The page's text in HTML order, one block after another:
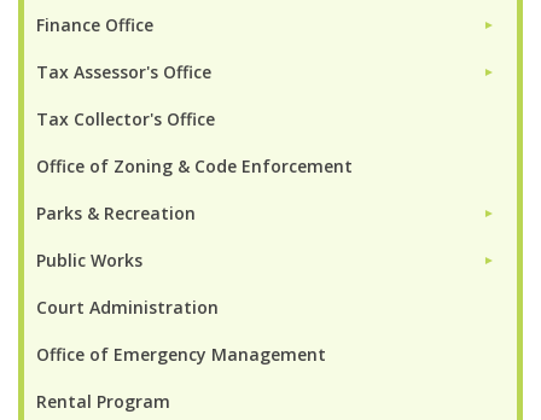
Finance Office ►
Tax Assessor's Office ►
Tax Collector's Office
Office of Zoning & Code Enforcement
Parks & Recreation ►
Public Works ►
Court Administration
Office of Emergency Management
Rental Program